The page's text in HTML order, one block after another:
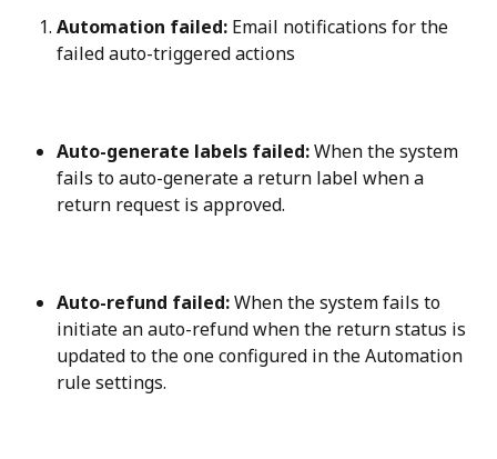
Automation failed: Email notifications for the
failed auto-triggered actions
Auto-generate labels failed: When the system
fails to auto-generate a return label when a
return request is approved.
Auto-refund failed: When the system fails to
initiate an auto-refund when the return status is
updated to the one configured in the Automation
rule settings.